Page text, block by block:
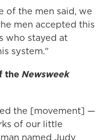
of the men said, we
men accepted this
who stayed at
system."
the Newsweek
the [movement] —
of our little
named Judy